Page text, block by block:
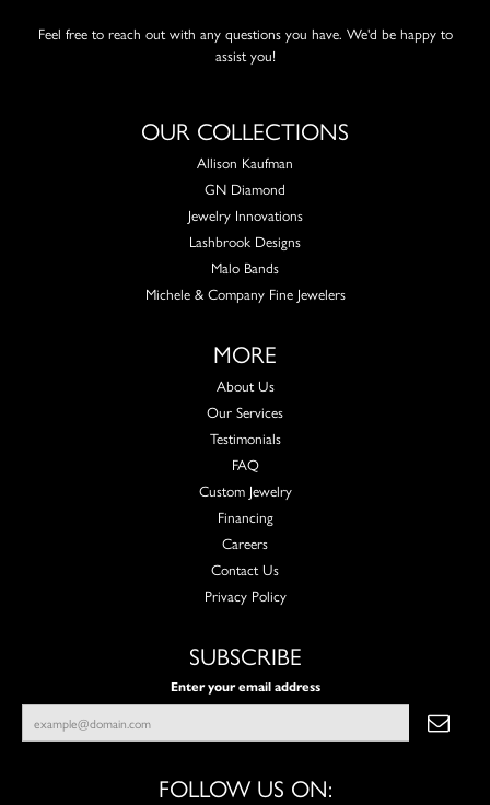
Feel free to reach out with any questions you have. We'd be happy to
assist you!
OUR COLLECTIONS
Allison Kaufman
GN Diamond
Jewelry Innovations
Lashbrook Designs
Malo Bands
Michele & Company Fine Jewelers
MORE
About Us
Our Services
Testimonials
FAQ
Custom Jewelry
Financing
Careers
Contact Us
Privacy Policy
SUBSCRIBE
Enter your email address
FOLLOW US ON: